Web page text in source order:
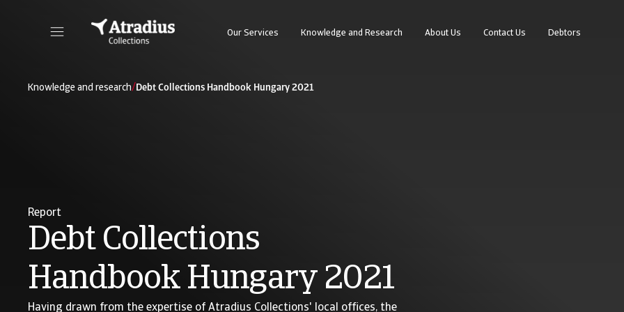
Our Services Knowledge and Research About Us Contact Us Debtors
Knowledge and research/Debt Collections Handbook Hungary 2021
Report
Debt Collections
Handbook Hungary 2021
Having drawn from the expertise of Atradius Collections' local offices, the